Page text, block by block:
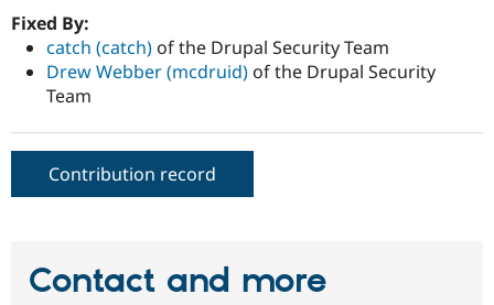
Fixed By:
catch (catch) of the Drupal Security Team
Drew Webber (mcdruid) of the Drupal Security
Team
Contribution record
Contact and more